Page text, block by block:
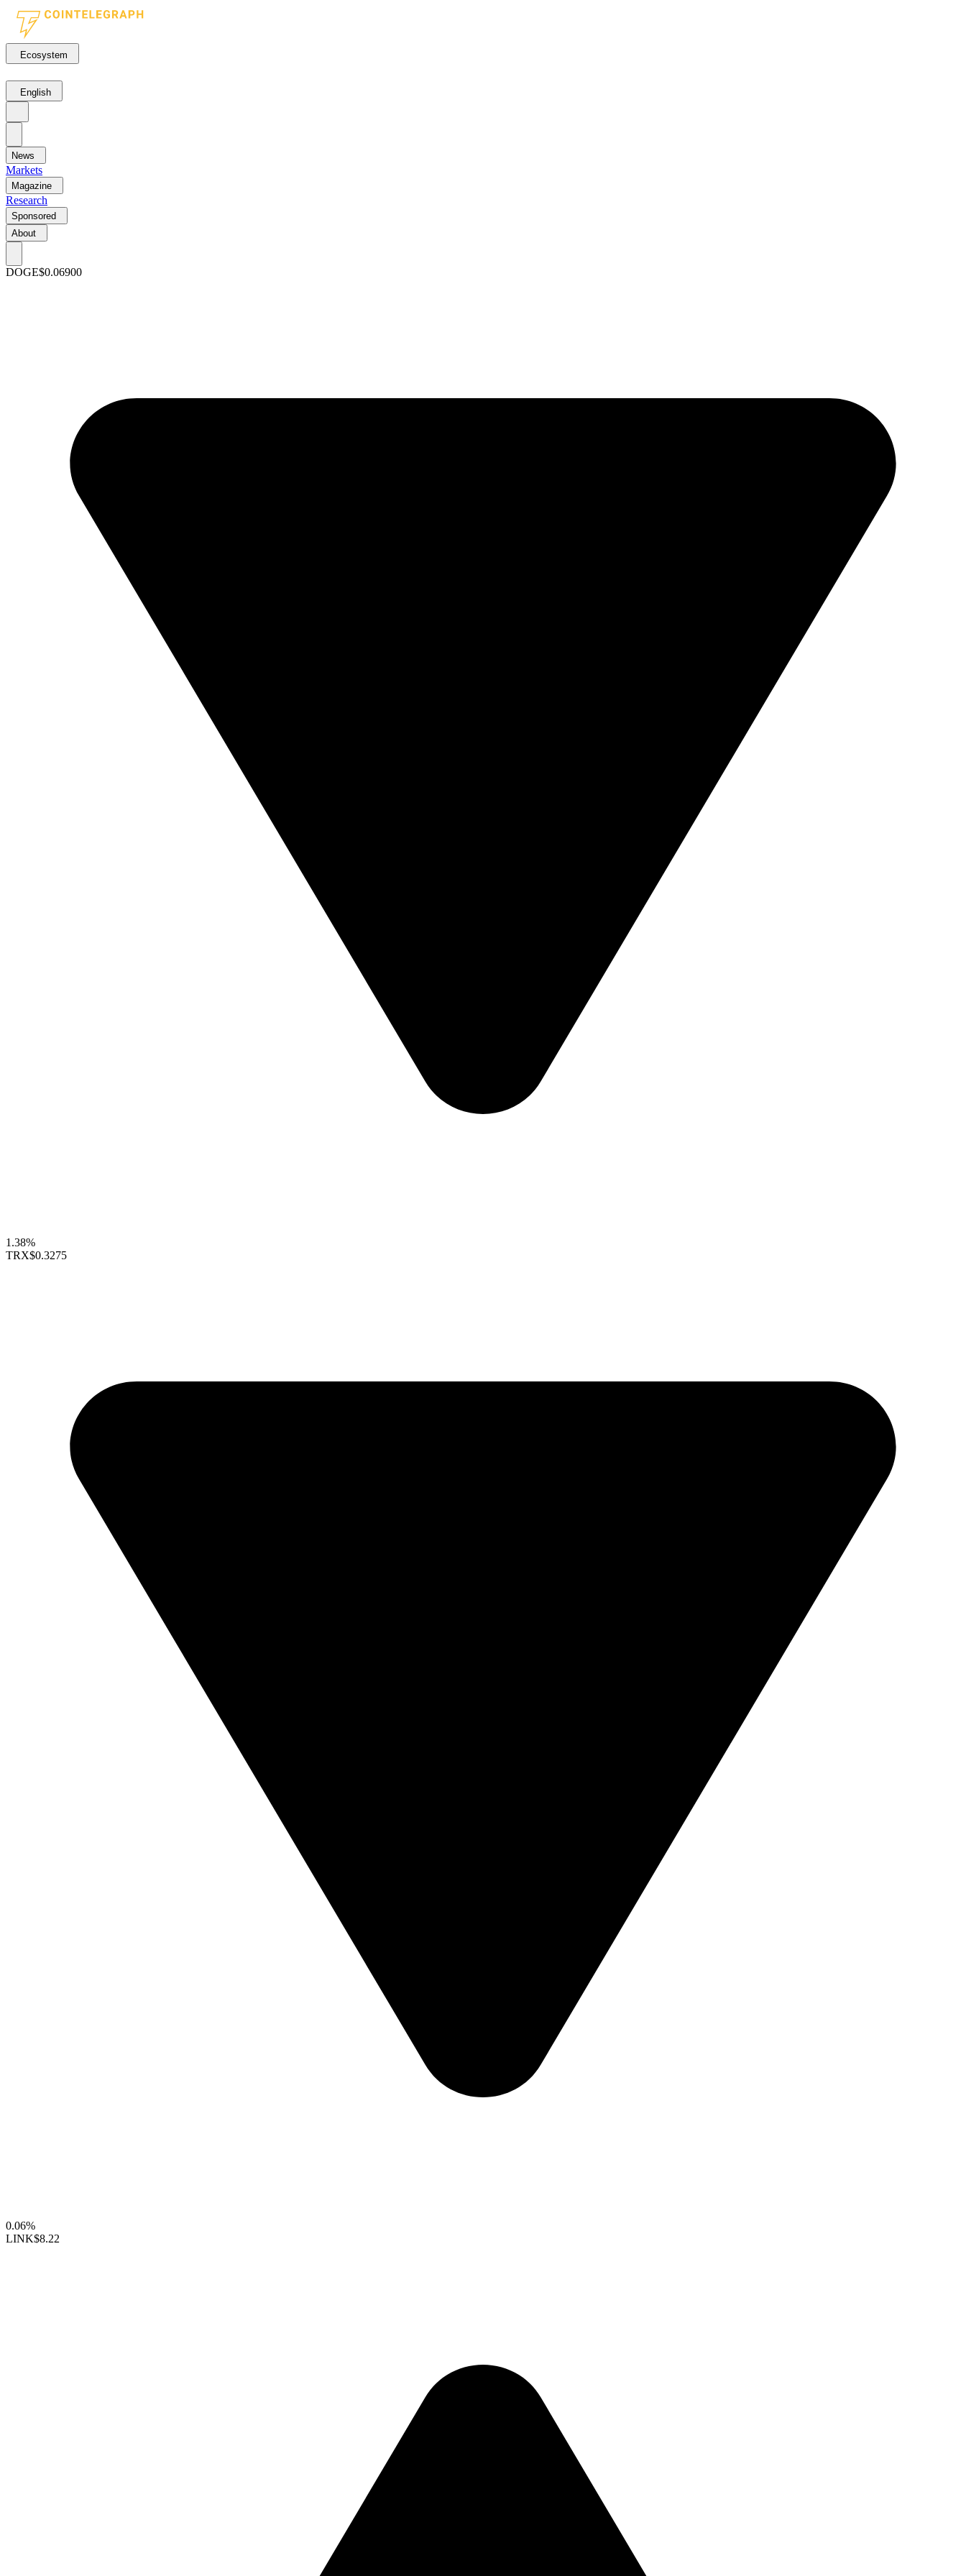
Ecosystem
English
News
Markets
Magazine
Research
Sponsored
About
DOGE$0.06900
1.38%
TRX$0.3275
0.06%
LINK$8.22